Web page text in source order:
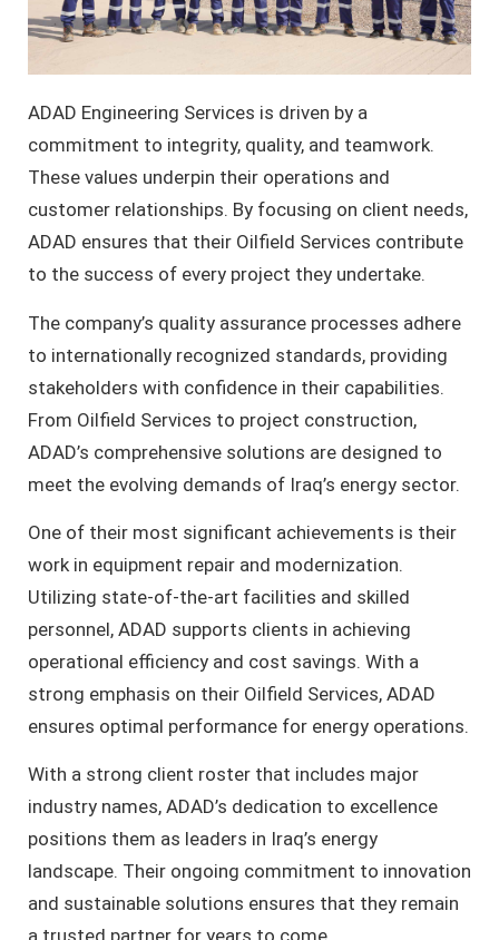
ADAD Engineering Services is driven by a
commitment to integrity, quality, and teamwork.
These values underpin their operations and
customer relationships. By focusing on client needs,
ADAD ensures that their Oilfield Services contribute
to the success of every project they undertake.
The company’s quality assurance processes adhere
to internationally recognized standards, providing
stakeholders with confidence in their capabilities.
From Oilfield Services to project construction,
ADAD’s comprehensive solutions are designed to
meet the evolving demands of Iraq’s energy sector.
One of their most significant achievements is their
work in equipment repair and modernization.
Utilizing state-of-the-art facilities and skilled
personnel, ADAD supports clients in achieving
operational efficiency and cost savings. With a
strong emphasis on their Oilfield Services, ADAD
ensures optimal performance for energy operations.
With a strong client roster that includes major
industry names, ADAD’s dedication to excellence
positions them as leaders in Iraq’s energy
landscape. Their ongoing commitment to innovation
and sustainable solutions ensures that they remain